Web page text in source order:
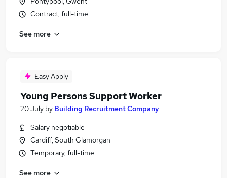
Contract, full-time
See more
Easy Apply
Young Persons Support Worker
20 July by Building Recruitment Company
Salary negotiable
Cardiff, South Glamorgan
Temporary, full-time
See more